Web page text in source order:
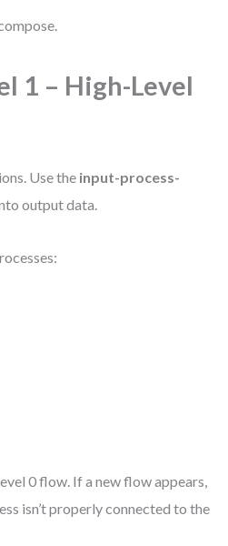
1 – High-Level
Use the input-process-
output data.
0 flow. If a new flow appears,
isn’t properly connected to the